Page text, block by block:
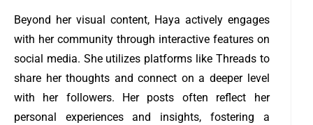
Beyond her visual content, Haya actively engages
with her community through interactive features on
social media. She utilizes platforms like Threads to
share her thoughts and connect on a deeper level
with her followers. Her posts often reflect her
personal experiences and insights, fostering a